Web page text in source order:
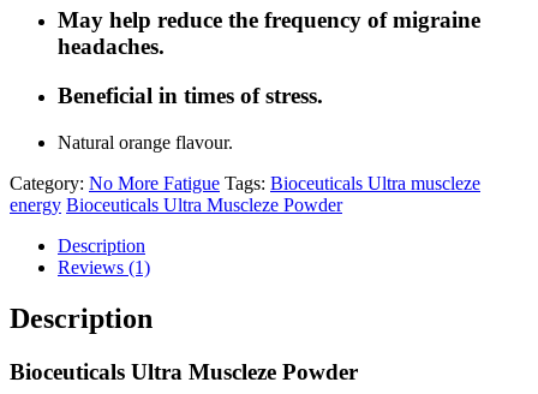
May help reduce the frequency of migraine
headaches.
Beneficial in times of stress.
Natural orange flavour.
Category: No More Fatigue Tags: Bioceuticals Ultra muscleze
energy Bioceuticals Ultra Muscleze Powder
Description
Reviews (1)
Description
Bioceuticals Ultra Muscleze Powder